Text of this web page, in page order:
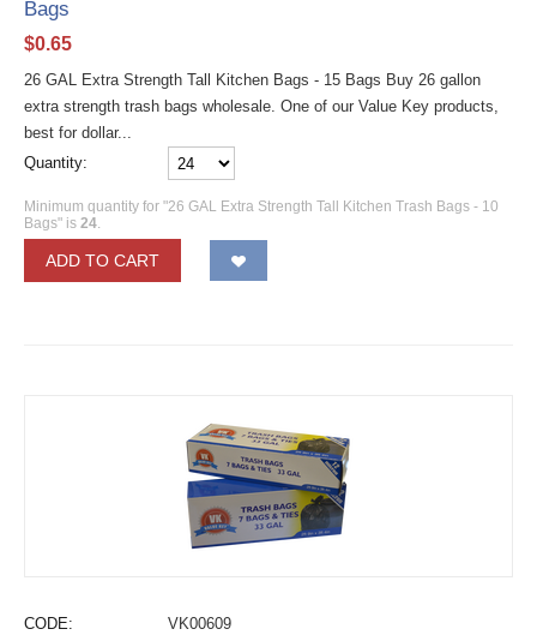
Bags
$0.65
26 GAL Extra Strength Tall Kitchen Bags - 15 Bags Buy 26 gallon
extra strength trash bags wholesale. One of our Value Key products,
best for dollar...
Quantity:
Minimum quantity for "26 GAL Extra Strength Tall Kitchen Trash Bags - 10
Bags" is 24.
ADD TO CART
CODE: VK00609